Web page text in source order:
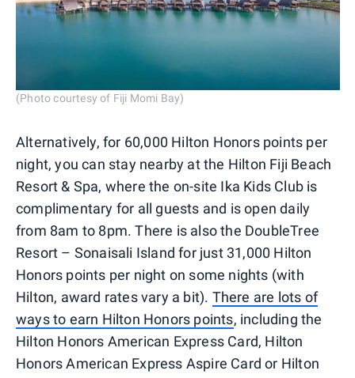
(Photo courtesy of Fiji Momi Bay)
Alternatively, for 60,000 Hilton Honors points per
night, you can stay nearby at the Hilton Fiji Beach
Resort & Spa, where the on-site Ika Kids Club is
complimentary for all guests and is open daily
from 8am to 8pm. There is also the DoubleTree
Resort – Sonaisali Island for just 31,000 Hilton
Honors points per night on some nights (with
Hilton, award rates vary a bit). There are lots of
ways to earn Hilton Honors points, including the
Hilton Honors American Express Card, Hilton
Honors American Express Aspire Card or Hilton